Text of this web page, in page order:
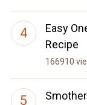
Easy
Recipe
166910